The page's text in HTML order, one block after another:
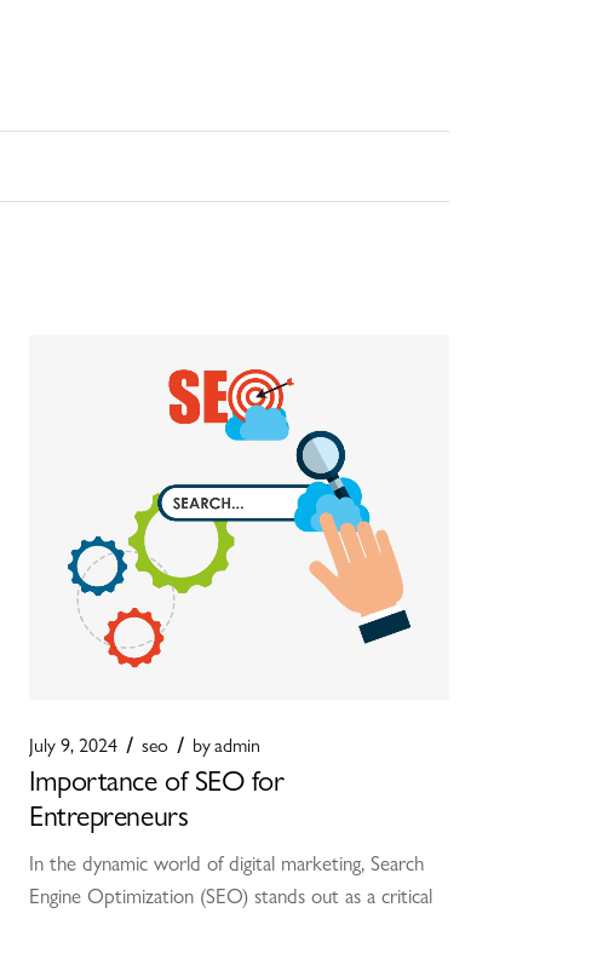
July 9, 2024 seo byadmin
Importance of SEO for
Entrepreneurs
In the dynamic world of digital marketing, Search
Engine Optimization (SEO) stands out as a critical